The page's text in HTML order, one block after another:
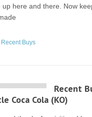
here and there. Now
Recent Buys
Recent
Coca Cola (KO)